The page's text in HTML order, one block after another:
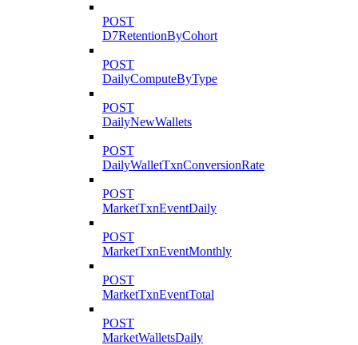
POST
D7RetentionByCohort
POST
DailyComputeByType
POST
DailyNewWallets
POST
DailyWalletTxnConversionRate
POST
MarketTxnEventDaily
POST
MarketTxnEventMonthly
POST
MarketTxnEventTotal
POST
MarketWalletsDaily